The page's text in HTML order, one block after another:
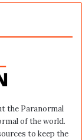
the Paranormal
of the world.
to keep the